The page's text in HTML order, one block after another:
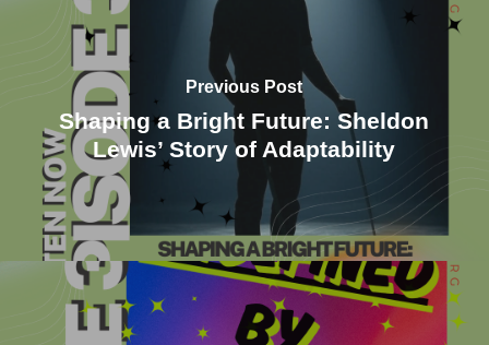
Previous Post
Shaping a Bright Future: Sheldon
Lewis’ Story of Adaptability